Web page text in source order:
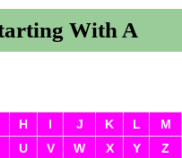
With A
H I J K L
M
U V W X Y Z